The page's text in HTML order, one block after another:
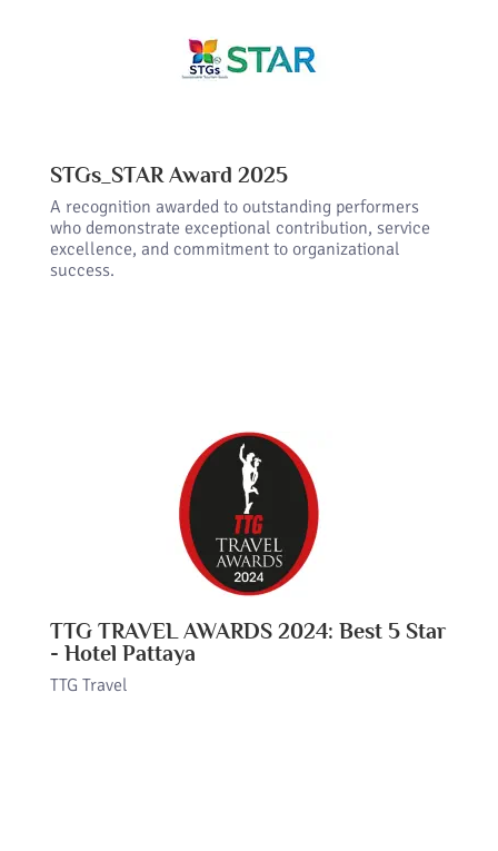
STGs_STAR Award 2025
A recognition awarded to outstanding performers
who demonstrate exceptional contribution, service
excellence, and commitment to organizational
success.
TTG TRAVEL AWARDS 2024: Best 5 Star
- Hotel Pattaya
TTG Travel